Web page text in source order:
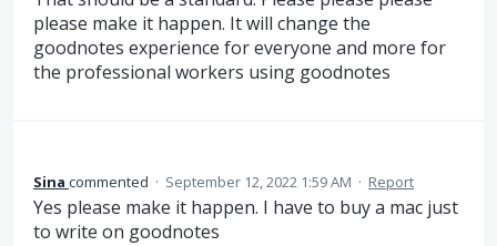
please make it happen. It will change the
goodnotes experience for everyone and more for
the professional workers using goodnotes
Sina commented · September 12, 2022 1:59 AM · Report
Yes please make it happen. I have to buy a mac just
to write on goodnotes